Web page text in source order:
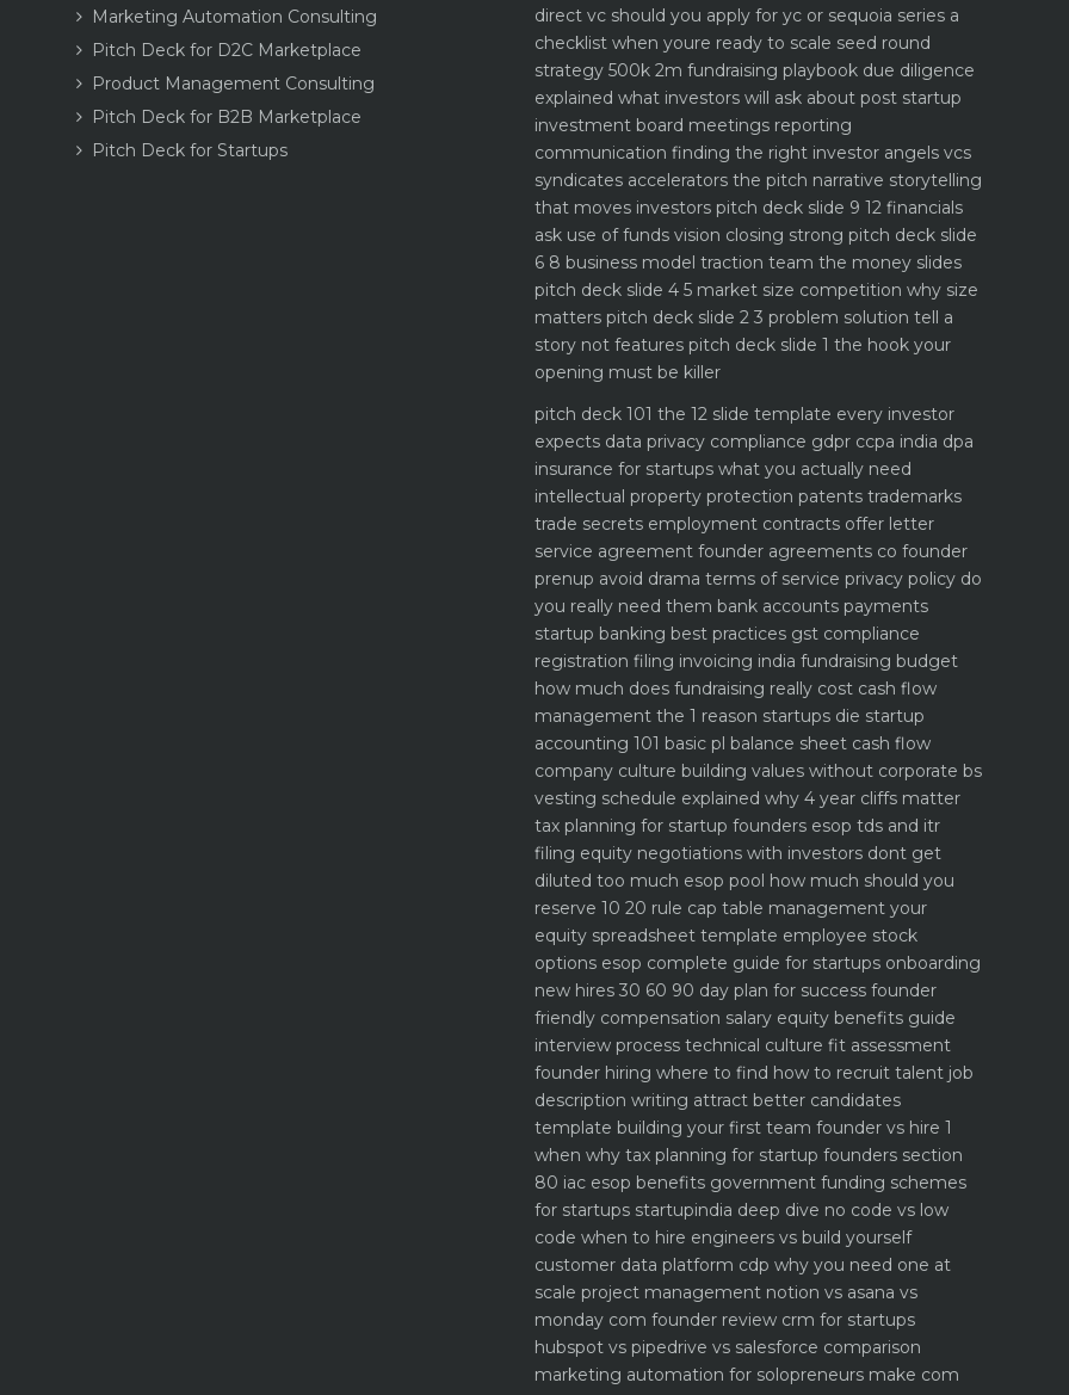
Marketing Automation Consulting
Pitch Deck for D2C Marketplace
Product Management Consulting
Pitch Deck for B2B Marketplace
Pitch Deck for Startups
direct vc should you apply for yc or sequoia series a
checklist when youre ready to scale seed round
strategy 500k 2m fundraising playbook due diligence
explained what investors will ask about post startup
investment board meetings reporting
communication finding the right investor angels vcs
syndicates accelerators the pitch narrative storytelling
that moves investors pitch deck slide 9 12 financials
ask use of funds vision closing strong pitch deck slide
6 8 business model traction team the money slides
pitch deck slide 4 5 market size competition why size
matters pitch deck slide 2 3 problem solution tell a
story not features pitch deck slide 1 the hook your
opening must be killer
pitch deck 101 the 12 slide template every investor
expects data privacy compliance gdpr ccpa india dpa
insurance for startups what you actually need
intellectual property protection patents trademarks
trade secrets employment contracts offer letter
service agreement founder agreements co founder
prenup avoid drama terms of service privacy policy do
you really need them bank accounts payments
startup banking best practices gst compliance
registration filing invoicing india fundraising budget
how much does fundraising really cost cash flow
management the 1 reason startups die startup
accounting 101 basic pl balance sheet cash flow
company culture building values without corporate bs
vesting schedule explained why 4 year cliffs matter
tax planning for startup founders esop tds and itr
filing equity negotiations with investors dont get
diluted too much esop pool how much should you
reserve 10 20 rule cap table management your
equity spreadsheet template employee stock
options esop complete guide for startups onboarding
new hires 30 60 90 day plan for success founder
friendly compensation salary equity benefits guide
interview process technical culture fit assessment
founder hiring where to find how to recruit talent job
description writing attract better candidates
template building your first team founder vs hire 1
when why tax planning for startup founders section
80 iac esop benefits government funding schemes
for startups startupindia deep dive no code vs low
code when to hire engineers vs build yourself
customer data platform cdp why you need one at
scale project management notion vs asana vs
monday com founder review crm for startups
hubspot vs pipedrive vs salesforce comparison
marketing automation for solopreneurs make com